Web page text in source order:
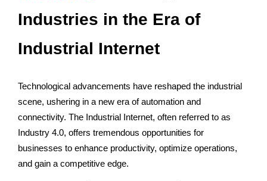
Industries in the Era of
Industrial Internet
Technological advancements have reshaped the industrial
scene, ushering in a new era of automation and
connectivity. The Industrial Internet, often referred to as
Industry 4.0, offers tremendous opportunities for
businesses to enhance productivity, optimize operations,
and gain a competitive edge.